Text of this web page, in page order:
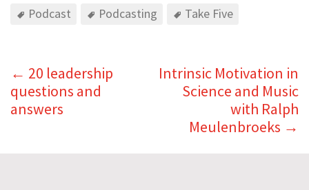
Podcast
Podcasting Take Five
← 20 leadership
questions and
answers
Intrinsic Motivation in
Science and Music
with Ralph
Meulenbroeks →